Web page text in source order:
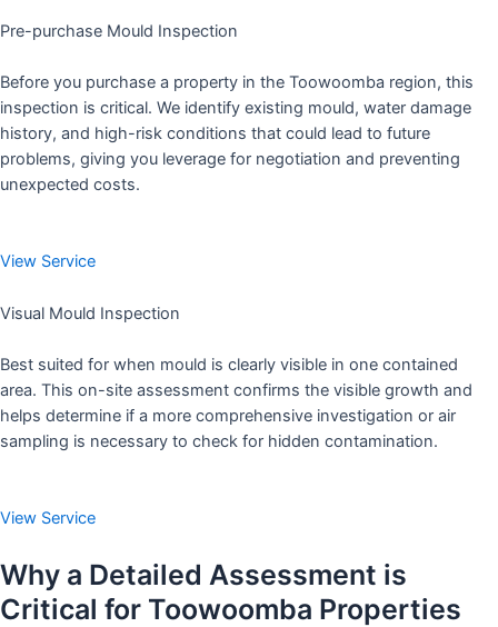
Pre-purchase Mould Inspection
Before you purchase a property in the Toowoomba region, this
inspection is critical. We identify existing mould, water damage
history, and high-risk conditions that could lead to future
problems, giving you leverage for negotiation and preventing
unexpected costs.
View Service
Visual Mould Inspection
Best suited for when mould is clearly visible in one contained
area. This on-site assessment confirms the visible growth and
helps determine if a more comprehensive investigation or air
sampling is necessary to check for hidden contamination.
View Service
Why a Detailed Assessment is
Critical for Toowoomba Properties